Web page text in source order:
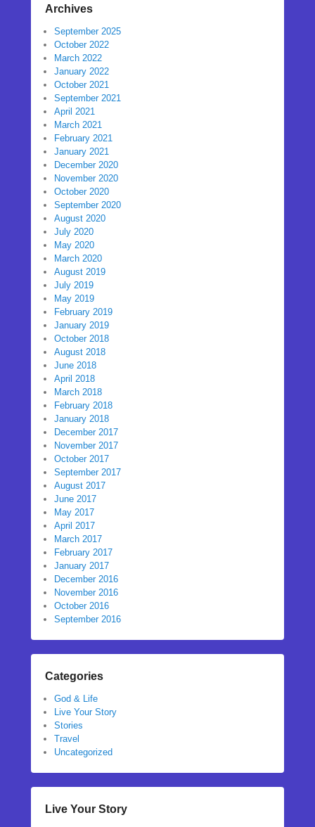
Archives
September 2025
October 2022
March 2022
January 2022
October 2021
September 2021
April 2021
March 2021
February 2021
January 2021
December 2020
November 2020
October 2020
September 2020
August 2020
July 2020
May 2020
March 2020
August 2019
July 2019
May 2019
February 2019
January 2019
October 2018
August 2018
June 2018
April 2018
March 2018
February 2018
January 2018
December 2017
November 2017
October 2017
September 2017
August 2017
June 2017
May 2017
April 2017
March 2017
February 2017
January 2017
December 2016
November 2016
October 2016
September 2016
Categories
God & Life
Live Your Story
Stories
Travel
Uncategorized
Live Your Story